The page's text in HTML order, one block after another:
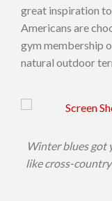
great inspiration
Americans are
gym membership
natural outdoor
Winter blues got
like cross-